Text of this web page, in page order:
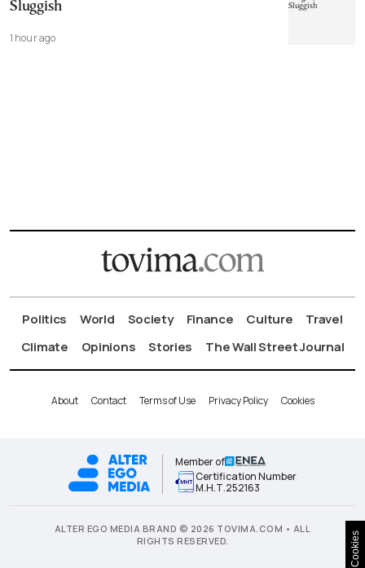
Sluggish
1 hour ago
Politics World Society Finance Culture
Travel
Climate
Opinions Stories The Wall Street Journal
About Contact Terms of Use Privacy Policy Cookies
Member of
Certification Number
Μ.Η.Τ.252163
ALTER EGO MEDIA BRAND © 2026 TOVIMA.COM • ALL
RIGHTS RESERVED.
Cookies